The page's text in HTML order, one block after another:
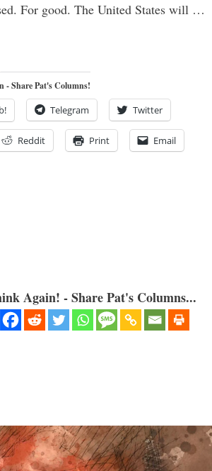
For good. The United States will …
- Share Pat's Columns!
Telegram Twitter
Reddit Print Email
Again! - Share Pat's Columns...